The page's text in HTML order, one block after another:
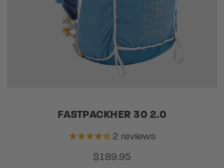
FASTPACKHER 30 2.0
2 reviews
$189.95